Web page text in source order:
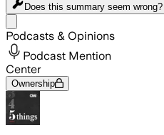
Does this summary seem wrong?
Podcasts & Opinions
Podcast Mention
Center
Ownership